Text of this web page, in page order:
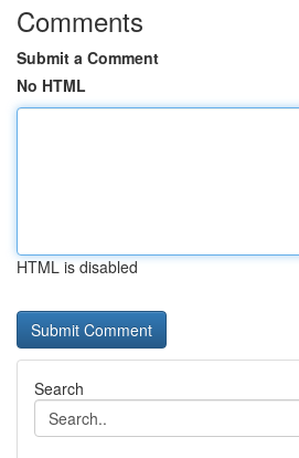
Comments
Submit a Comment
No HTML
HTML is disabled
Search